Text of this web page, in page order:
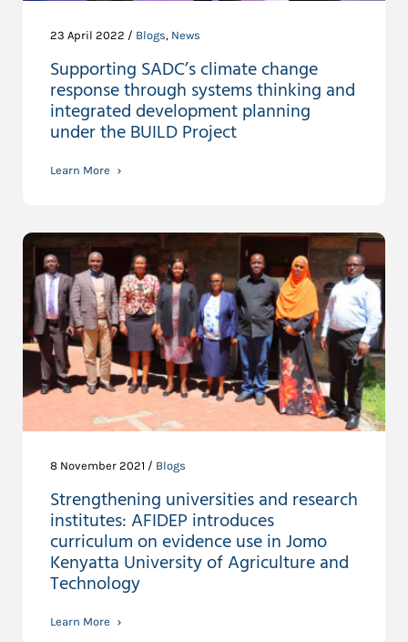
23 April 2022 / Blogs, News
Supporting SADC’s climate change
response through systems thinking and
integrated development planning
under the BUILD Project
Learn More
8 November 2021 / Blogs
Strengthening universities and research
institutes: AFIDEP introduces
curriculum on evidence use in Jomo
Kenyatta University of Agriculture and
Technology
Learn More